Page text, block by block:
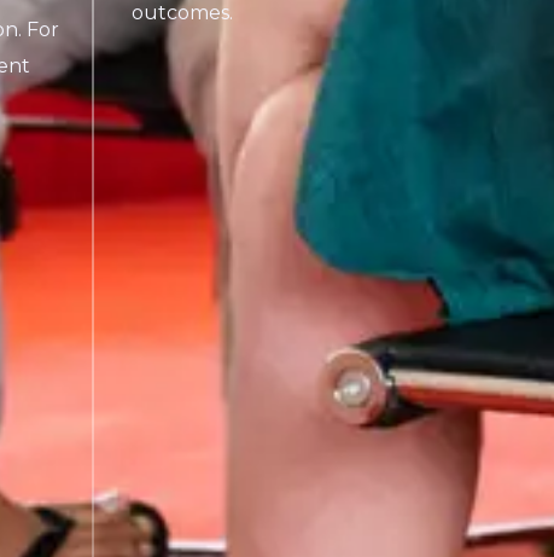
For
outcomes.